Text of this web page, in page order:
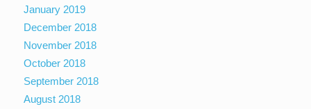
January 2019
December 2018
November 2018
October 2018
September 2018
August 2018